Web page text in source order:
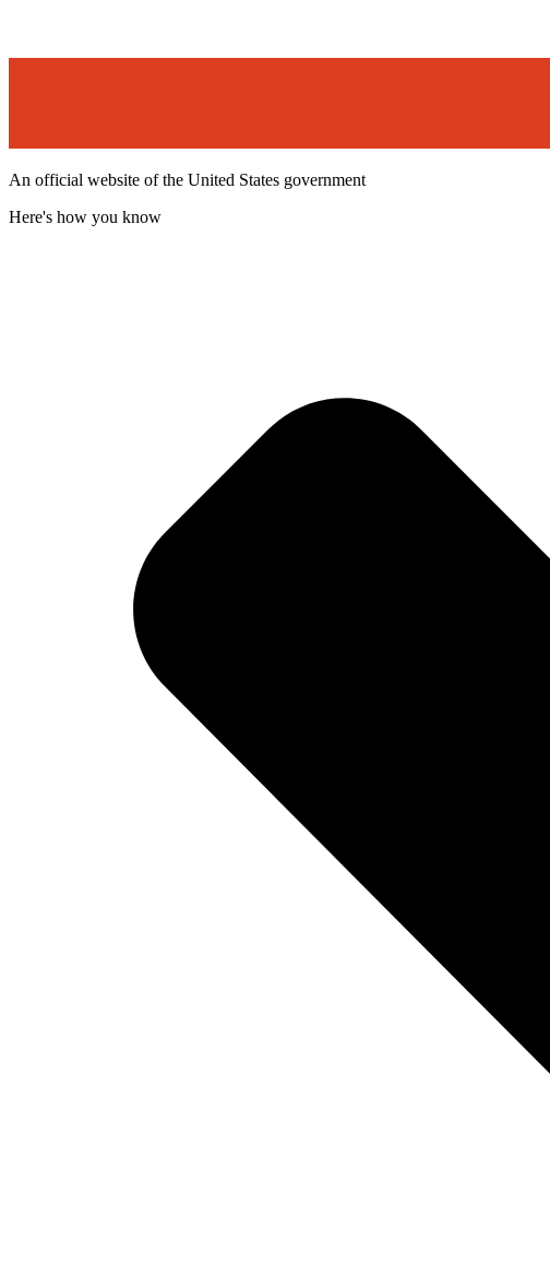
An official website of the United States government
Here's how you know